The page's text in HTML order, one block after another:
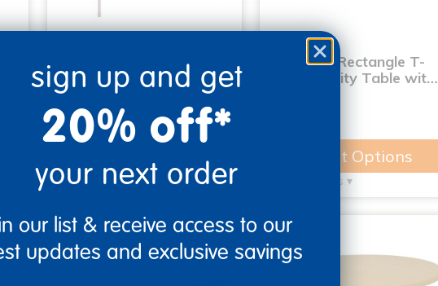
48" x 48" Clover Activity
Table with Adjustable S…
$359.99
▾ More Details ▾
30" x 60" Rectangle T-
Mold Activity Table wit…
Select Options
▾ More Details ▾
sign up and get
20% off*
your next order
our list & receive access to our
updates and exclusive savings